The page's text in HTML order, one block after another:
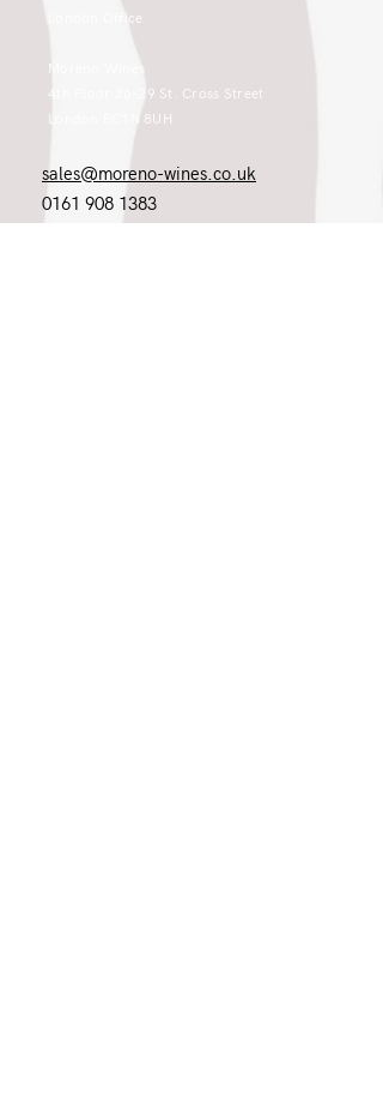
London Office
Moreno Wines
4th Floor 26-29 St. Cross Street
London EC1N 8UH
sales@moreno-wines.co.uk
0161 908 1383